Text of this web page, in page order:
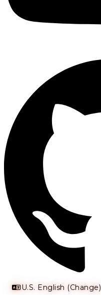
U.S. English (Change)